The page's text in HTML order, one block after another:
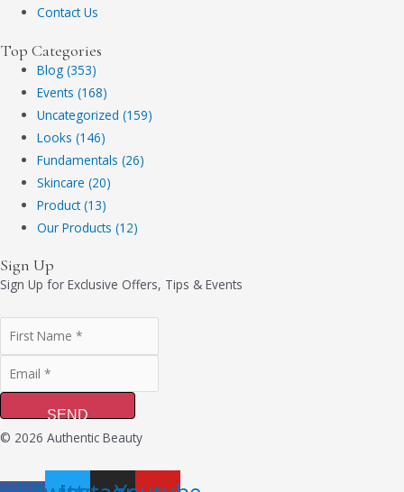
Contact Us
Top Categories
Blog (353)
Events (168)
Uncategorized (159)
Looks (146)
Fundamentals (26)
Skincare (20)
Product (13)
Our Products (12)
Sign Up
Sign Up for Exclusive Offers, Tips & Events
SEND
© 2026 Authentic Beauty